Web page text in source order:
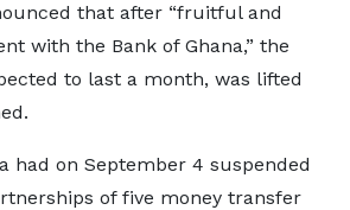
that after “fruitful and
with the Bank of Ghana,” the
to last a month, was lifted
had on September 4 suspended
of five money transfer